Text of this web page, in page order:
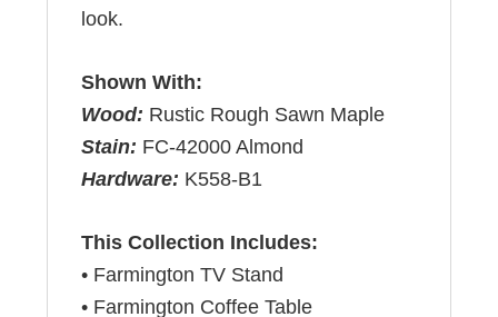
look.
Shown With:
Wood: Rustic Rough Sawn Maple
Stain: FC-42000 Almond
Hardware: K558-B1
This Collection Includes:
• Farmington TV Stand
• Farmington Coffee Table